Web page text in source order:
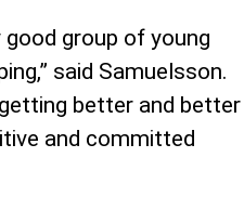
good group of young
said Samuelsson.
better and better
and committed